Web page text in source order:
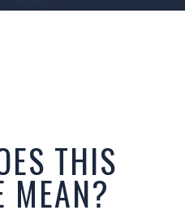
THIS
MEAN?